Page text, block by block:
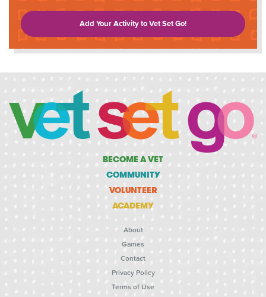
Add Your Activity to Vet Set Go!
BECOME A VET
COMMUNITY
VOLUNTEER
ACADEMY
About
Games
Contact
Privacy Policy
Terms of Use